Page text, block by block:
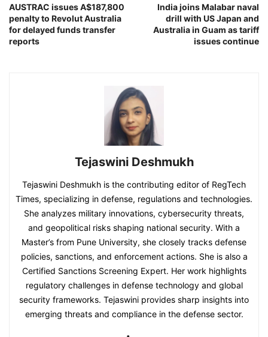
AUSTRAC issues A$187,800
penalty to Revolut Australia
for delayed funds transfer
reports
India joins Malabar naval
drill with US Japan and
Australia in Guam as tariff
issues continue
Tejaswini Deshmukh
Tejaswini Deshmukh is the contributing editor of RegTech
Times, specializing in defense, regulations and technologies.
She analyzes military innovations, cybersecurity threats,
and geopolitical risks shaping national security. With a
Master’s from Pune University, she closely tracks defense
policies, sanctions, and enforcement actions. She is also a
Certified Sanctions Screening Expert. Her work highlights
regulatory challenges in defense technology and global
security frameworks. Tejaswini provides sharp insights into
emerging threats and compliance in the defense sector.